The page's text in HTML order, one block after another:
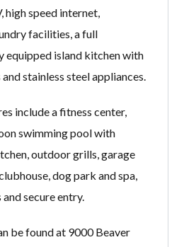
speed internet,
facilities, a full
equipped island kitchen with
stainless steel appliances.
include a fitness center,
swimming pool with
outdoor grills, garage
dog park and spa,
secure entry.
be found at 9000 Beaver